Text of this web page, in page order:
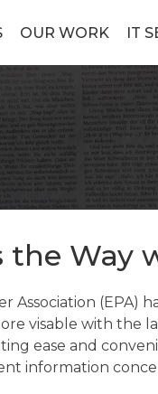
OUR WORK IT
the Way
Association
visable with
ease and
information